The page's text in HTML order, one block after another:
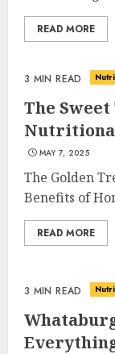
READ MORE
3 MIN READ
The
MAY 7, 2025
The Golden
Benefits of
READ MORE
3 MIN READ